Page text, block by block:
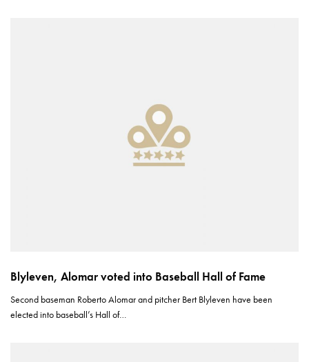
Blyleven, Alomar voted into Baseball Hall of Fame
Second baseman Roberto Alomar and pitcher Bert Blyleven have been
elected into baseball’s Hall of…